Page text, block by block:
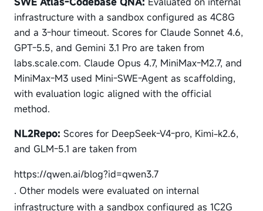
infrastructure with a sandbox configured as 4C8G
and a 3-hour timeout. Scores for Claude Sonnet 4.6,
GPT-5.5, and Gemini 3.1 Pro are taken from
labs.scale.com. Claude Opus 4.7, MiniMax-M2.7, and
MiniMax-M3 used Mini-SWE-Agent as scaffolding,
with evaluation logic aligned with the official
method.
NL2Repo: Scores for DeepSeek-V4-pro, Kimi-k2.6,
and GLM-5.1 are taken from
https://qwen.ai/blog?id=qwen3.7
. Other models were evaluated on internal
infrastructure with a sandbox configured as 1C2G